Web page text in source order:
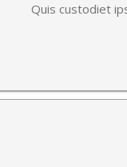
Quis custodiet